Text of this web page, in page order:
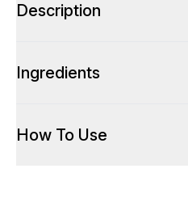
Description
Ingredients
How To Use